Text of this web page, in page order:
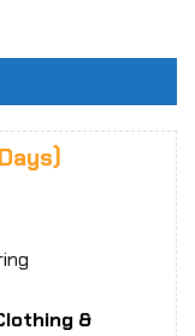
Male Seamless
&